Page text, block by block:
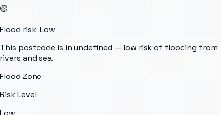
🟡
Flood risk: Low
This postcode is in undefined — low risk of flooding from
rivers and sea.
Flood Zone
Risk Level
Low